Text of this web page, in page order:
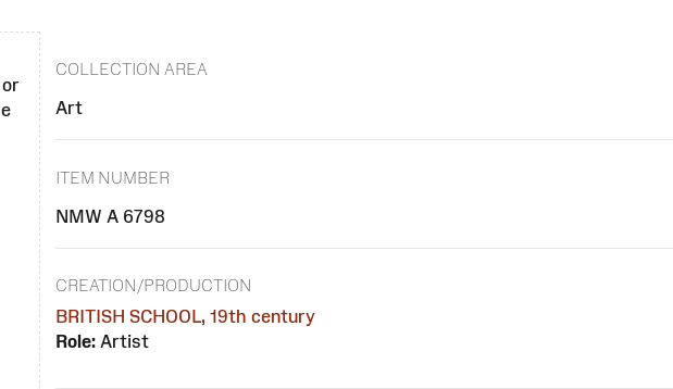
COLLECTION AREA
Art
ITEM NUMBER
NMW A 6798
CREATION/PRODUCTION
BRITISH SCHOOL, 19th century
Role: Artist